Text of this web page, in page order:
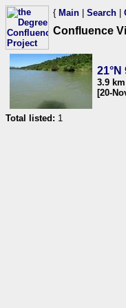
{ Main Search
Confluence
21°N
3.9
[20-
Total listed: 1